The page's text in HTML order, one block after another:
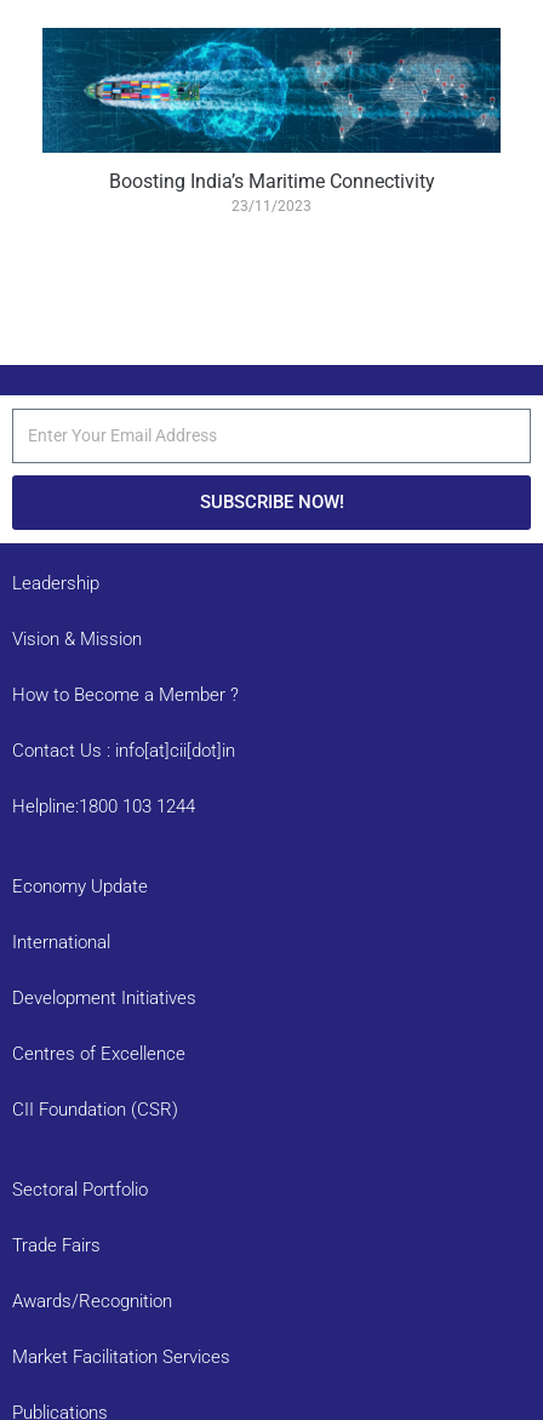
Boosting India’s Maritime Connectivity
23/11/2023
SUBSCRIBE NOW!
Leadership
Vision & Mission
How to Become a Member ?
Contact Us : info[at]cii[dot]in
Helpline:1800 103 1244
Economy Update
International
Development Initiatives
Centres of Excellence
CII Foundation (CSR)
Sectoral Portfolio
Trade Fairs
Awards/Recognition
Market Facilitation Services
Publications